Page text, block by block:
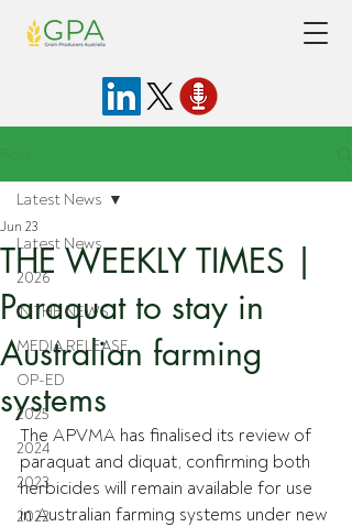
Latest News
2026
IN THE NEWS
MEDIA RELEASE
OP-ED
2025
2024
2023
2022
Latest News
THE WEEKLY TIMES |
Paraquat to stay in
Australian farming
systems
Jun 23
The APVMA has finalised its review of
paraquat and diquat, confirming both
herbicides will remain available for use
in Australian farming systems under new